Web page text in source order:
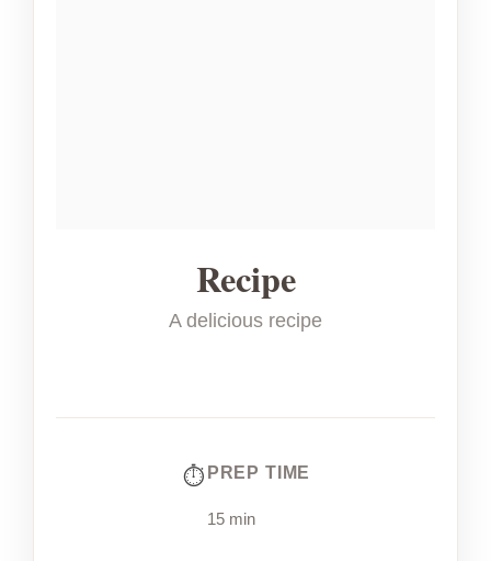
Recipe
A delicious recipe
PREP TIME
15 min